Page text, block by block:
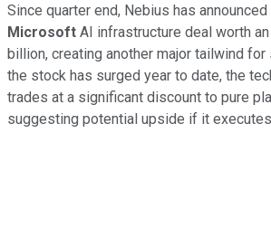
Since quarter end, Nebius has
Microsoft AI infrastructure deal worth
billion, creating another major tailwind for
the stock has surged year to date, the
trades at a significant discount to pure
suggesting potential upside if it